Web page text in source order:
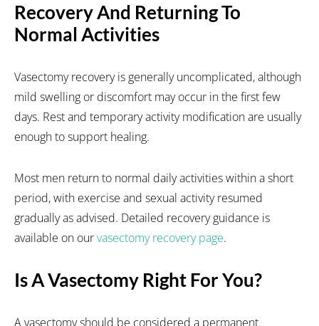
Recovery And Returning To
Normal Activities
Vasectomy recovery is generally uncomplicated, although
mild swelling or discomfort may occur in the first few
days. Rest and temporary activity modification are usually
enough to support healing.
Most men return to normal daily activities within a short
period, with exercise and sexual activity resumed
gradually as advised. Detailed recovery guidance is
available on ourvasectomy recovery page.
Is A Vasectomy Right For You?
A vasectomy should be considered a permanent